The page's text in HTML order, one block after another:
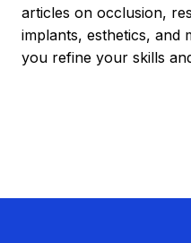
articles on occlusion,
implants, esthetics, and
you refine your skills